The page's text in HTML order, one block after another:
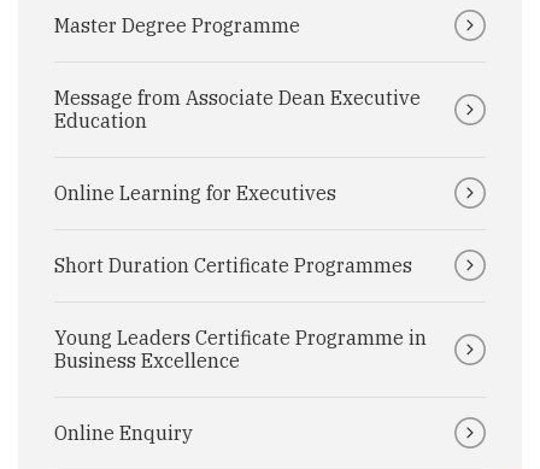
Master Degree Programme
Message from Associate Dean Executive
Education
Online Learning for Executives
Short Duration Certificate Programmes
Young Leaders Certificate Programme in
Business Excellence
Online Enquiry